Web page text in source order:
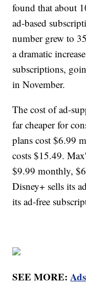
found that about
ad-based
number grew to
a dramatic
subscriptions,
in November.
The cost of ad-
far cheaper for
plans cost $6.99
costs $15.49.
$9.99 monthly,
Disney+ sells its
its ad-free
SEE MORE: